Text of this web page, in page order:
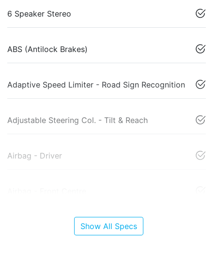
6 Speaker Stereo
ABS (Antilock Brakes)
Adaptive Speed Limiter - Road Sign Recognition
Adjustable Steering Col. - Tilt & Reach
Airbag - Driver
Show All Specs